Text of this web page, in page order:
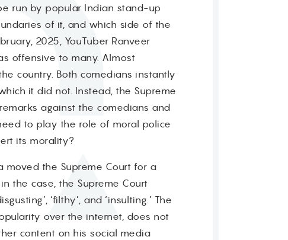
run by popular Indian stand-up
of it, and which side of the
2025, YouTuber Ranveer
offensive to many. Almost
country. Both comedians instantly
it did not. Instead, the Supreme
against the comedians and
to play the role of moral police
its morality?
moved the Supreme Court for a
the case, the Supreme Court
‘filthy’, and ‘insulting.’ The
over the internet, does not
content on his social media